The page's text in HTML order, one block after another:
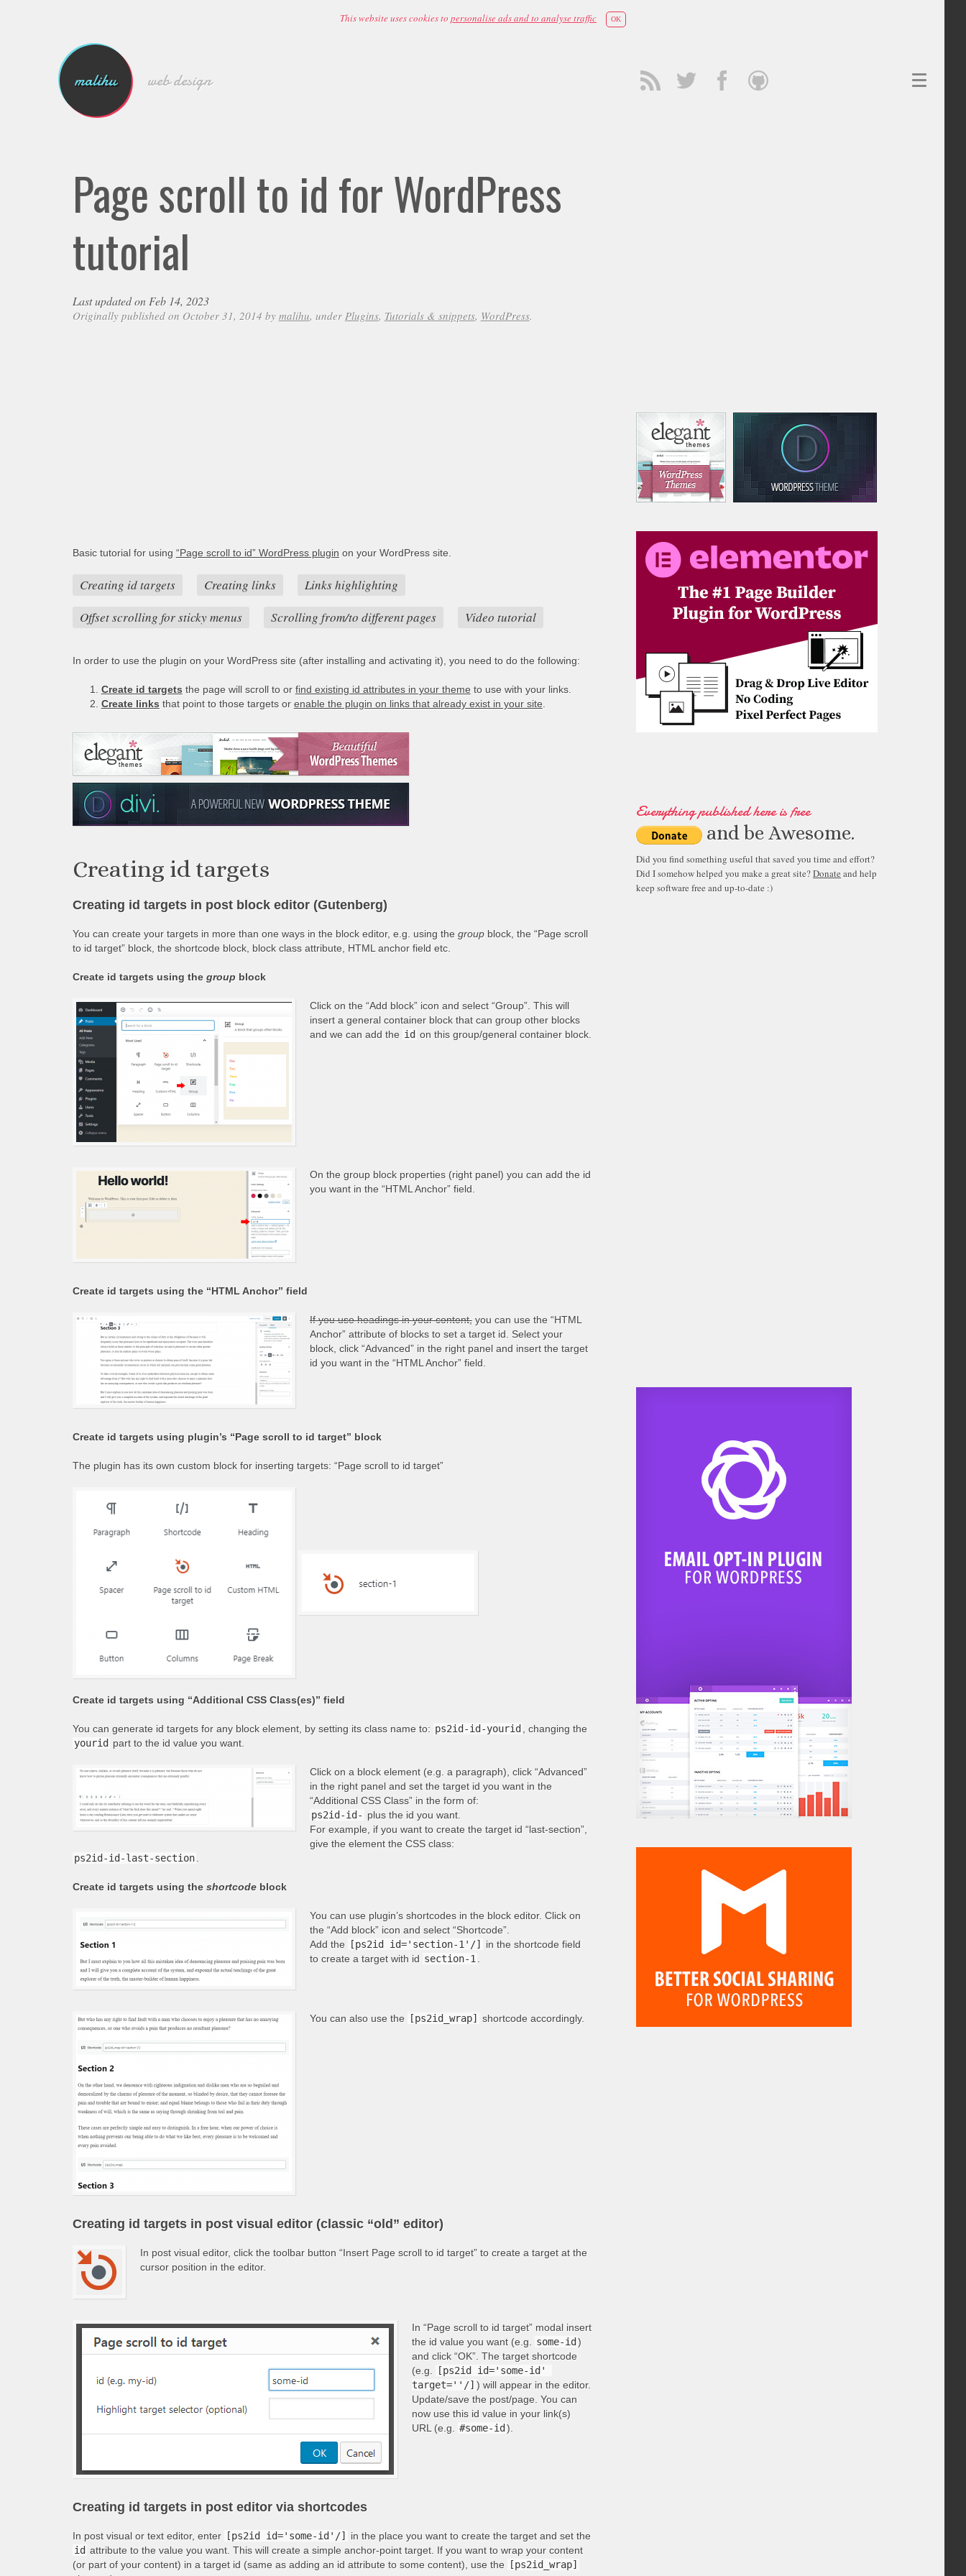
This website uses cookies to personalise ads and to analyse traffic OK
malihu web design
Page scroll to id for WordPress
tutorial
Last updated on Feb 14, 2023
Originally published on October 31, 2014 by malihu, under Plugins, Tutorials & snippets, WordPress.
Basic tutorial for using “Page scroll to id” WordPress plugin on your WordPress site.
Creating id targets Creating links
Links highlighting
Offset scrolling for sticky menus
Scrolling from/to different pages Video tutorial
In order to use the plugin on your WordPress site (after installing and activating it), you need to do the following:
Create id targetsthe page will scroll to or find existing id attributes in your theme to use with your links.
Create linksthat point to those targets or enable the plugin on links that already exist in your site
Creating id targets
Creating id targets in post block editor (Gutenberg)
You can create your targets in more than one ways in the block editor, e.g. using the groupblock, the “Page scroll
to id target” block, the shortcode block, block class attribute, HTML anchor field etc.
Create id targets using the group block
Click on the “Add block” icon and select “Group”. This will
insert a general container block that can group other blocks
and we can add the id on this group/general container block.
On the group block properties (right panel) you can add the id
you want in the “HTML Anchor” field.
Create id targets using the “HTML Anchor” field
If you use headings in your content,you can use the “HTML
Anchor” attribute of blocks to set a target id. Select your
block, click “Advanced” in the right panel and insert the target
id you want in the “HTML Anchor” field.
Create id targets using plugin’s “Page scroll to id target” block
The plugin has its own custom block for inserting targets: “Page scroll to id target”
Create id targets using “Additional CSS Class(es)” field
You can generate id targets for any block element, by setting its class name to: ps2id-id-yourid
, changing the
yourid part to the id value you want.
Click on a block element (e.g. a paragraph), click “Advanced”
in the right panel and set the target id you want in the
“Additional CSS Class” in the form of:
ps2id-id- plus the id you want.
For example, if you want to create the target id “last-section”,
give the element the CSS class:
ps2id-id-last-section
Create id targets using the shortcodeblock
You can use plugin’s shortcodes in the block editor. Click on
the “Add block” icon and select “Shortcode”.
Add the
[ps2id id='section-1'/]
in the shortcode field
to create a target with id section-1
You can also use the [ps2id_wrap] shortcode accordingly.
Creating id targets in post visual editor (classic “old” editor)
In post visual editor, click the toolbar button “Insert Page scroll to id target” to create a target at the
cursor position in the editor.
In “Page scroll to id target” modal insert
the id value you want (e.g.
some-id )
and click “OK”. The target shortcode
(e.g.
[ps2id id='some-id'
target=''/] ) will appear in the editor.
Update/save the post/page. You can
now use this id value in your link(s)
URL (e.g.
#some-id ).
Creating id targets in post editor via shortcodes
In post visual or text editor, enter [ps2id id='some-id'/]
in the place you want to create the target and set the
id attribute to the value you want. This will create a simple anchor-point target. If you want to wrap your content
(or part of your content) in a target id (same as adding an id attribute to some content), use the
[ps2id_wrap]
Everything published here is free
and be Awesome.
Did you find something useful that saved you time and effort?
Did I somehow helped you make a great site?Donateand help
keep software free and up-to-date :)